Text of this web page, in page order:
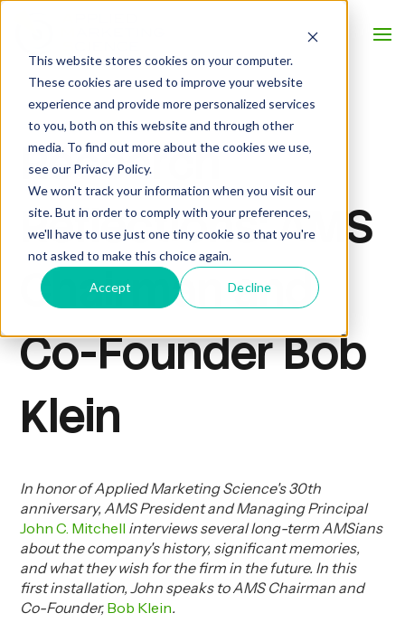
This website stores cookies on your computer.
These cookies are used to improve your website
experience and provide more personalized services
to you, both on this website and through other
media. To find out more about the cookies we use,
see our Privacy Policy.
We won't track your information when you visit our
site. But in order to comply with your preferences,
we'll have to use just one tiny cookie so that you're
not asked to make this choice again.
Accept Decline
Research
Reflections: AMS
Chairman and
Co-Founder Bob
Klein
In honor of Applied Marketing Science's 30th
anniversary, AMS President and Managing Principal
John C. Mitchell interviews several long-term AMSians
about the company's history, significant memories,
and what they wish for the firm in the future. In this
first installation, John speaks to AMS Chairman and
Co-Founder, Bob Klein.